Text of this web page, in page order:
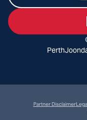
Perth
Partner Disclaimer